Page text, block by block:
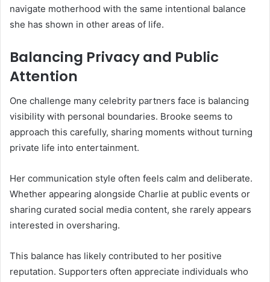
navigate motherhood with the same intentional balance
she has shown in other areas of life.
Balancing Privacy and Public
Attention
One challenge many celebrity partners face is balancing
visibility with personal boundaries. Brooke seems to
approach this carefully, sharing moments without turning
private life into entertainment.
Her communication style often feels calm and deliberate.
Whether appearing alongside Charlie at public events or
sharing curated social media content, she rarely appears
interested in oversharing.
This balance has likely contributed to her positive
reputation. Supporters often appreciate individuals who